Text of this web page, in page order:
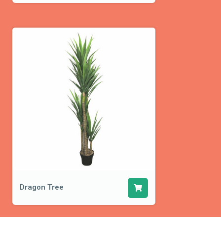
Dragon Tree